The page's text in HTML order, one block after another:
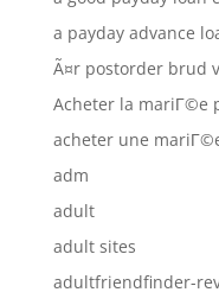
a payday advance
Ã¤r postorder brud
Acheter la mariГ©e
acheter une
adm
adult
adult sites
adultfriendfinder-